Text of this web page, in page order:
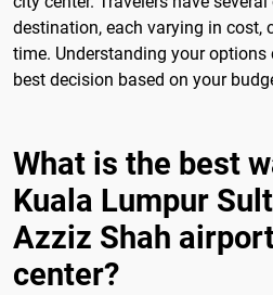
destination, each varying in cost,
time. Understanding your options
best decision based on your
What is the best
Kuala Lumpur
Azziz Shah
center?